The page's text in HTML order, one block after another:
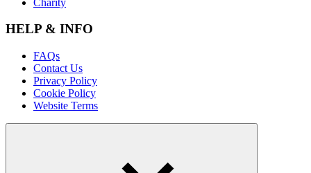
HELP & INFO
FAQs
Contact Us
Privacy Policy
Cookie Policy
Website Terms